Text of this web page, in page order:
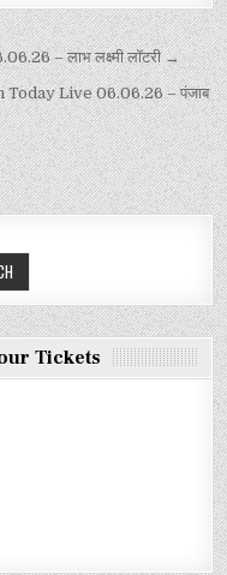
– लाभ लक्ष्मी लॉटरी →
Live 06.06.26 – पंजाब
Tickets